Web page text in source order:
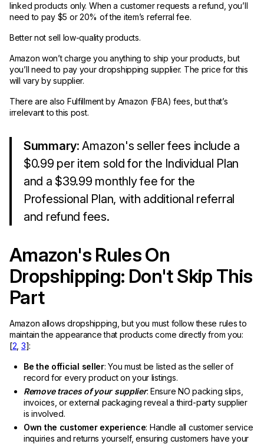
linked products only. When a customer requests a refund, you’ll
need to pay $5 or 20% of the item’s referral fee.
Better not sell low-quality products.
Amazon won’t charge you anything to ship your products, but
you’ll need to pay your dropshipping supplier. The price for this
will vary by supplier.
There are also Fulfillment by Amazon (FBA) fees, but that’s
irrelevant to this post.
Summary: Amazon's seller fees include a
$0.99 per item sold for the Individual Plan
and a $39.99 monthly fee for the
Professional Plan, with additional referral
and refund fees.
Amazon's Rules On
Dropshipping: Don't Skip This
Part
Amazon allows dropshipping, but you must follow these rules to
maintain the appearance that products come directly from you:
[2 3]:
Be the official seller: You must be listed as the seller of
record for every product on your listings.
Remove traces of your supplier: Ensure NO packing slips,
invoices, or external packaging reveal a third-party supplier
is involved.
Own the customer experience: Handle all customer service
inquiries and returns yourself, ensuring customers have your